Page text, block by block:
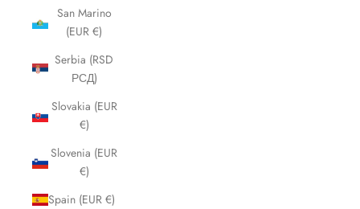
San Marino
(EUR €)
Serbia (RSD
РСД)
Slovakia (EUR
€)
Slovenia (EUR
€)
Spain (EUR €)